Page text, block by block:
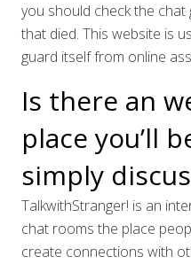
you should check the
that died. This website is
guard itself from online
Is there an
place you’ll
simply
TalkwithStranger! is an
chat rooms the place
create connections with